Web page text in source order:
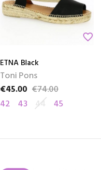
favorite_border
ETNA Black
Toni Pons
Price
€45.00
Regular price
€74.00
42
43 44 45